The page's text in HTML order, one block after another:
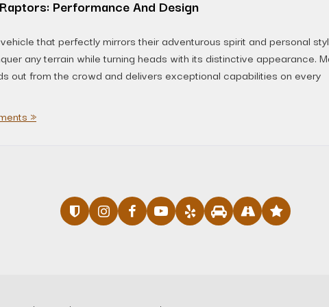
Performance And Design
that perfectly mirrors their adventurous spirit and personal
any terrain while turning heads with its distinctive appearance.
out from the crowd and delivers exceptional capabilities on every
»